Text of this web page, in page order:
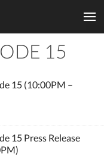
Tiles 15
15 (10:00PM –
15 Press Release